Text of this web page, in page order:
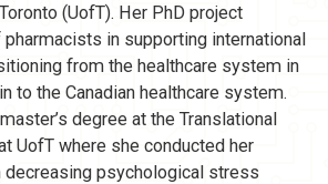
(UofT). Her PhD project
in supporting international
from the healthcare system in
to the Canadian healthcare system.
degree at the Translational
UofT where she conducted her
decreasing psychological stress